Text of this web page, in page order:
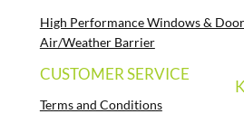
High Performance Windows &
Air/Weather Barrier
CUSTOMER SERVICE
Terms and Conditions